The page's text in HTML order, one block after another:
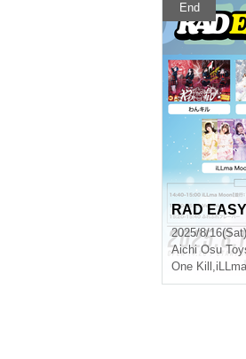
End
RAD
2025/8/
Aichi Osu
One Kill ,